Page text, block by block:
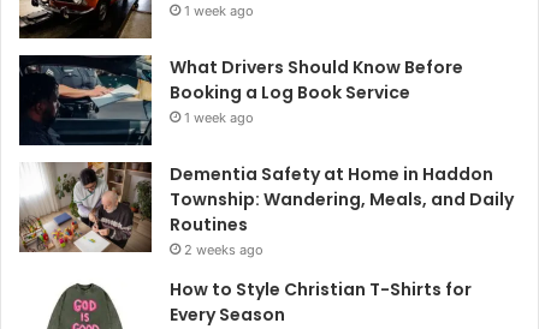
1 week ago
What Drivers Should Know Before
Booking a Log Book Service
1 week ago
Dementia Safety at Home in Haddon
Township: Wandering, Meals, and Daily
Routines
2 weeks ago
How to Style Christian T-Shirts for
Every Season